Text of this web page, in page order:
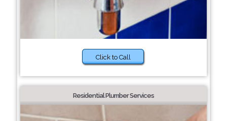
Click to Call
Residential Plumber Services